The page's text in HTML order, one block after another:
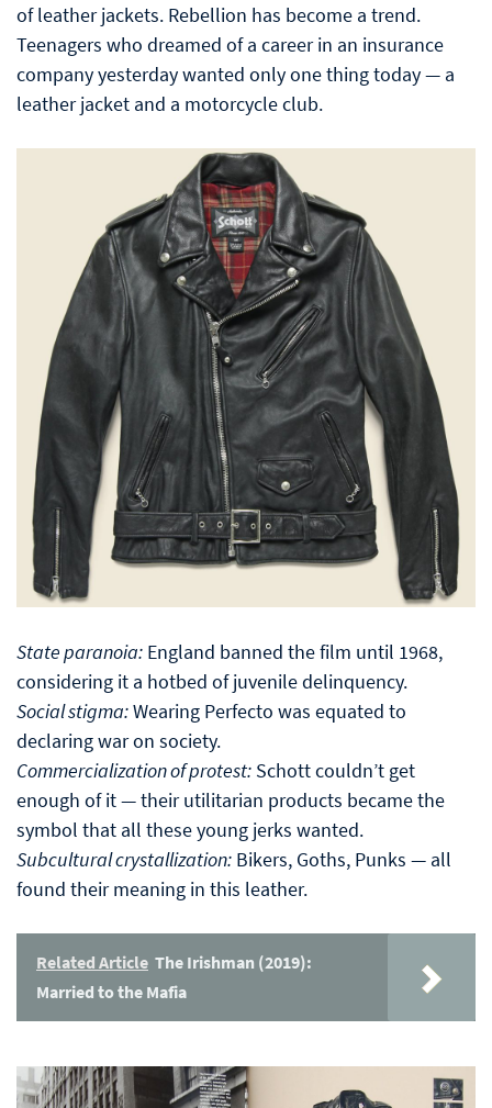
of leather jackets. Rebellion has become a trend.
Teenagers who dreamed of a career in an insurance
company yesterday wanted only one thing today — a
leather jacket and a motorcycle club.
State paranoia: England banned the film until 1968,
considering it a hotbed of juvenile delinquency.
Social stigma:Wearing Perfecto was equated to
declaring war on society.
Commercialization of protest: Schott couldn’t get
enough of it — their utilitarian products became the
symbol that all these young jerks wanted.
Subcultural crystallization: Bikers, Goths, Punks — all
found their meaning in this leather.
Related Article The Irishman (2019):
Married to the Mafia